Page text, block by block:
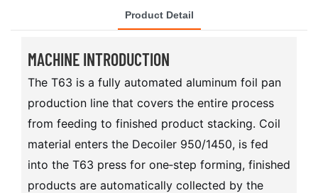
Product Detail
MACHINE INTRODUCTION
The T63 is a fully automated aluminum foil pan
production line that covers the entire process
from feeding to finished product stacking. Coil
material enters the Decoiler 950/1450, is fed
into the T63 press for one‑step forming, finished
products are automatically collected by the